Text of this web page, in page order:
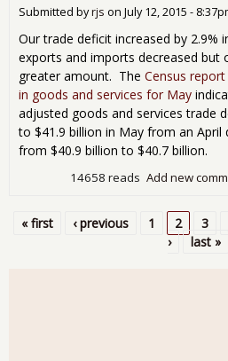
Submitted byrjs on July 12, 2015 -
Our trade deficit increased by 2.9%
exports and imports decreased but
greater amount. The Census
in goods and services for May
adjusted goods and services trade
to $41.9 billion in May from an April
from $40.9 billion to $40.7 billion.
Add new
14658 reads
« first ‹ previous 1 2 3
›
last »